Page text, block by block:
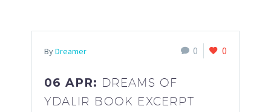
ByDreamer 0 0
06 APR: DREAMS OF
YDALIR BOOK EXCERPT